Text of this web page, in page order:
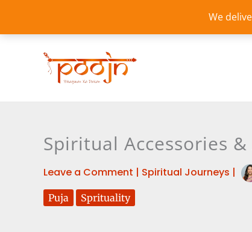
We
content
Spiritual Accessories
Leave a Comment | Spiritual Journeys |
Puja Sprituality